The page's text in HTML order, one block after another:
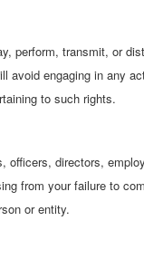
perform, transmit, or
engaging in any
to such rights.
directors,
from your failure to
or entity.